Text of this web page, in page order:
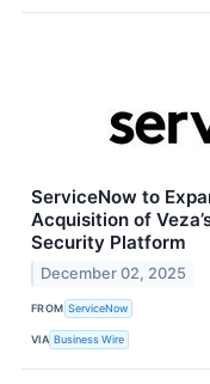
ServiceNow to
Acquisition of
Security Platform
December 02, 2025
FROM ServiceNow
VIA Business Wire